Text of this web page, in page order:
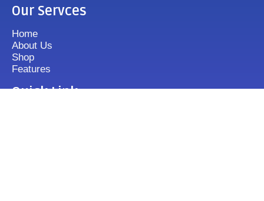
Our Servces
Home
About Us
Shop
Features
Quick Link